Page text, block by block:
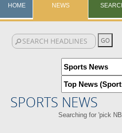
HOME NEWS
SPORTS NEWS
Searching for 'pick